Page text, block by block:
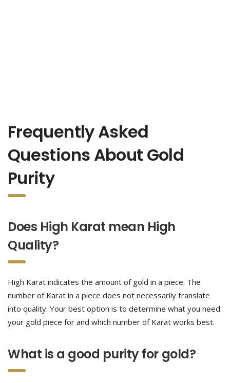
Frequently Asked
Questions About Gold
Purity
Does High Karat mean High
Quality?
High Karat indicates the amount of gold in a piece. The
number of Karat in a piece does not necessarily translate
into quality. Your best option is to determine what you need
your gold piece for and which number of Karat works best.
What is a good purity for gold?